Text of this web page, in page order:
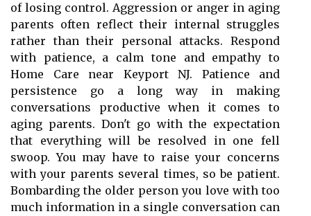
of losing control. Aggression or anger in aging
parents often reflect their internal struggles
rather than their personal attacks. Respond
with patience, a calm tone and empathy to
Home Care near Keyport NJ. Patience and
persistence go a long way in making
conversations productive when it comes to
aging parents. Don't go with the expectation
that everything will be resolved in one fell
swoop. You may have to raise your concerns
with your parents several times, so be patient.
Bombarding the older person you love with too
much information in a single conversation can